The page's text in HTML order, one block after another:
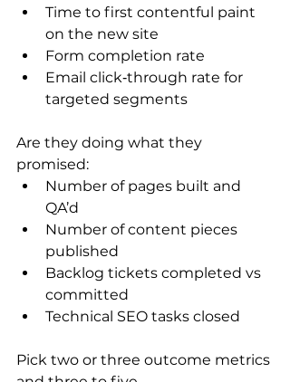
Time to first contentful paint
on the new site
Form completion rate
Email click‑through rate for
targeted segments
Are they doing what they
promised:
Number of pages built and
QA’d
Number of content pieces
published
Backlog tickets completed vs
committed
Technical SEO tasks closed
Pick two or three outcome metrics